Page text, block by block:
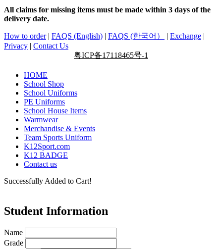
All claims for missing items must be made within 3 days of the
delivery date.
How to order | FAQS (English) | FAQS (한국어） | Exchange |
Privacy | Contact Us
粤ICP备17118465号-1
HOME
School Shop
School Uniforms
PE Uniforms
School House Items
Warmwear
Merchandise & Events
Team Sports Uniform
K12Sport.com
K12 BADGE
Contact us
Successfully Added to Cart!
Student Information
Name
Grade